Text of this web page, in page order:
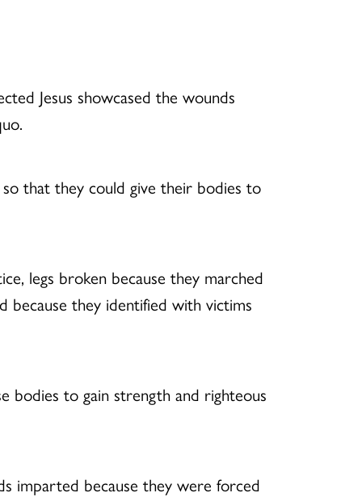
Jesus showcased the wounds
that they could give their bodies to
legs broken because they marched
because they identified with victims
bodies to gain strength and righteous
imparted because they were forced